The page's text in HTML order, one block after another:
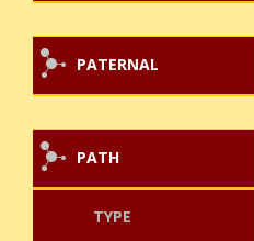
PATERNAL
PATH
TYPE